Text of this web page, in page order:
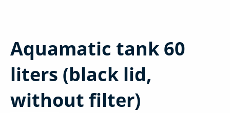
Aquamatic tank 60
liters (black lid,
without filter)